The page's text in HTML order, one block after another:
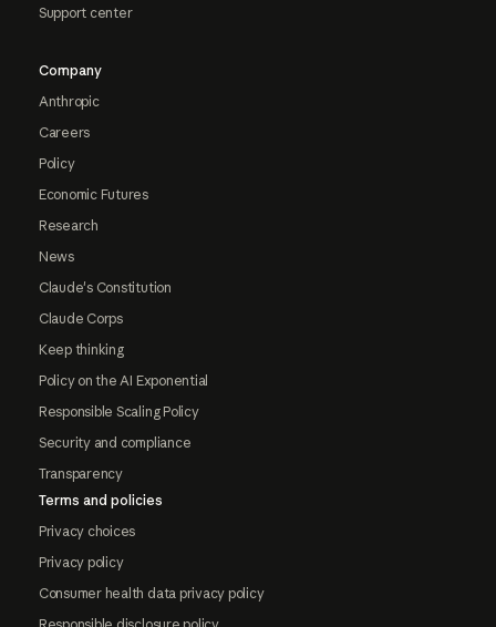
Support center
Company
Anthropic
Careers
Policy
Economic Futures
Research
News
Claude's Constitution
Claude Corps
Keep thinking
Policy on the AI Exponential
Responsible Scaling Policy
Security and compliance
Transparency
Terms and policies
Privacy choices
Privacy policy
Consumer health data privacy policy